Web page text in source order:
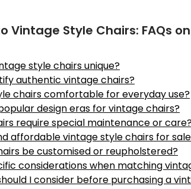
Vintage Style Chairs: FAQs
style chairs unique?
authentic vintage chairs?
chairs comfortable for everyday use?
design eras for vintage chairs?
require special maintenance or
affordable vintage style chairs for
be customised or reupholstered?
considerations when matching
I consider before purchasing a